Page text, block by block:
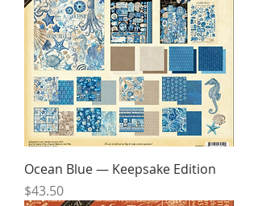
Ocean Blue — Keepsake Edition
Price
$43.50